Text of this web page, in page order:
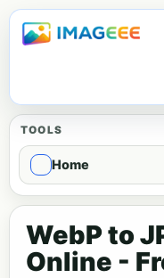
TOOLS
Home
WebP to
Online -